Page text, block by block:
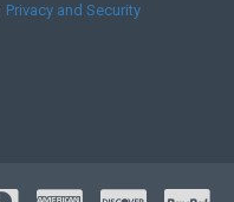
Privacy and Security